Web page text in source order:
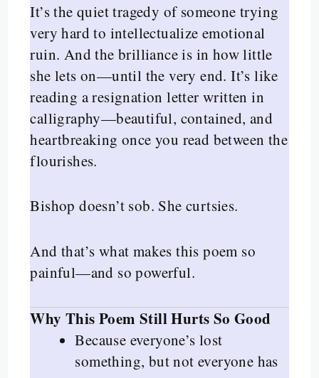
It’s the quiet tragedy of someone trying
very hard to intellectualize emotional
ruin. And the brilliance is in how little
she lets on—until the very end. It’s like
reading a resignation letter written in
calligraphy—beautiful, contained, and
heartbreaking once you read between the
flourishes.
Bishop doesn’t sob. She curtsies.
And that’s what makes this poem so
painful—and so powerful.
Why This Poem Still Hurts So Good
Because everyone’s lost
something, but not everyone has